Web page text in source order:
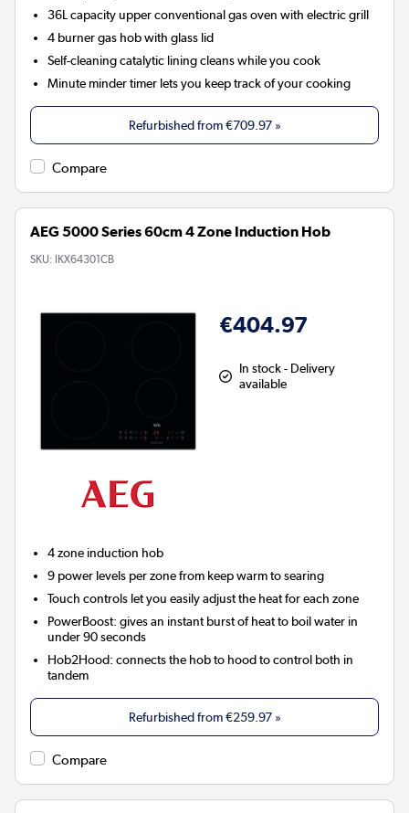
36L capacity upper conventional gas oven with electric grill
4 burner gas hob with glass lid
Self-cleaning catalytic lining cleans while you cook
Minute minder timer lets you keep track of your cooking
Refurbished from€709.97»
Compare
AEG 5000 Series 60cm 4 Zone Induction Hob
SKU: IKX64301CB
€404.97
In stock - Delivery
available
4 zone induction hob
9 power levels per zone from keep warm to searing
Touch controls let you easily adjust the heat for each zone
PowerBoost: gives an instant burst of heat to boil water in
under 90 seconds
Hob2Hood: connects the hob to hood to control both in
tandem
Refurbished from€259.97»
Compare